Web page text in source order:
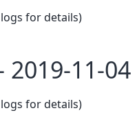
for details)
2019-11-04
for details)